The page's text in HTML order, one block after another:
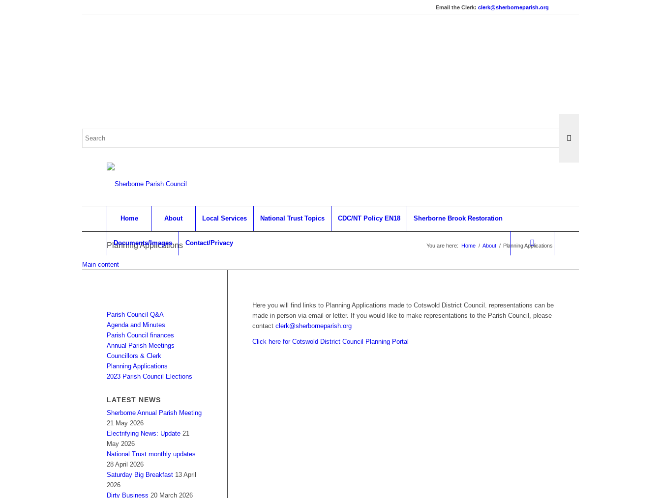
Email the Clerk: clerk@sherborneparish.org
Home About Local Services National Trust Topics CDC/NT Policy EN18 Sherborne Brook Restoration
Documents/Images Contact/Privacy
Planning Applications You are here: Home / About / Planning Applications
Main content
Here you will find links to Planning Applications made to Cotswold District Council. representations can be
made in person via email or letter. If you would like to make representations to the Parish Council, please
contact clerk@sherborneparish.org
Click here for Cotswold District Council Planning Portal
Parish Council Q&A
Agenda and Minutes
Parish Council finances
Annual Parish Meetings
Councillors & Clerk
Planning Applications
2023 Parish Council Elections
LATEST NEWS
Sherborne Annual Parish Meeting
21 May 2026
Electrifying News: Update 21
May 2026
National Trust monthly updates
28 April 2026
Saturday Big Breakfast 13 April
2026
Dirty Business 20 March 2026